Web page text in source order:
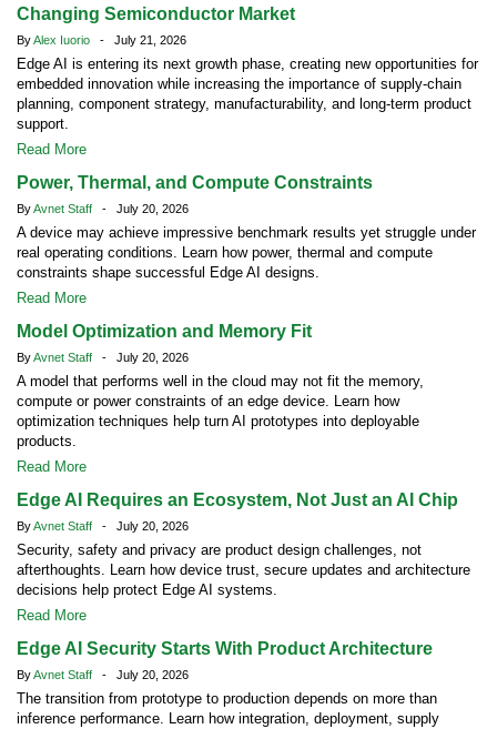
Changing Semiconductor Market
ByAlex Iuorio - July 21, 2026
Edge AI is entering its next growth phase, creating new opportunities for
embedded innovation while increasing the importance of supply-chain
planning, component strategy, manufacturability, and long-term product
support.
Read More
Power, Thermal, and Compute Constraints
ByAvnet Staff - July 20, 2026
A device may achieve impressive benchmark results yet struggle under
real operating conditions. Learn how power, thermal and compute
constraints shape successful Edge AI designs.
Read More
Model Optimization and Memory Fit
ByAvnet Staff - July 20, 2026
A model that performs well in the cloud may not fit the memory,
compute or power constraints of an edge device. Learn how
optimization techniques help turn AI prototypes into deployable
products.
Read More
Edge AI Requires an Ecosystem, Not Just an AI Chip
ByAvnet Staff - July 20, 2026
Security, safety and privacy are product design challenges, not
afterthoughts. Learn how device trust, secure updates and architecture
decisions help protect Edge AI systems.
Read More
Edge AI Security Starts With Product Architecture
ByAvnet Staff - July 20, 2026
The transition from prototype to production depends on more than
inference performance. Learn how integration, deployment, supply